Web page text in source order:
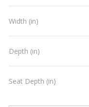
Width (in)
Depth (in)
Seat Depth (in)